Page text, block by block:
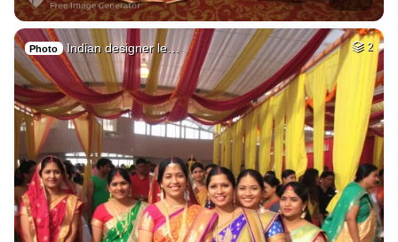
Photo Indian designer le… 2